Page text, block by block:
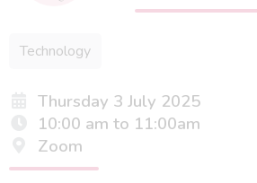
Technology
Thursday 3 July 2025
10:00 am to 11:00am
Zoom